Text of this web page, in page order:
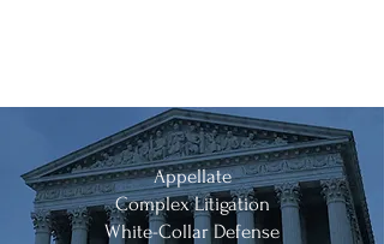
Appellate
Complex Litigation
White-Collar Defense